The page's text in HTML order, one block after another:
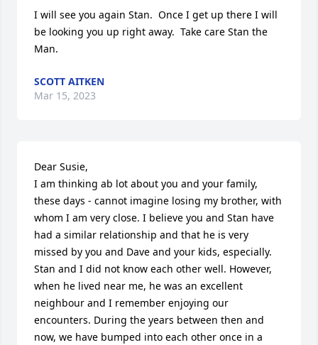
I will see you again Stan.  Once I get up there I will
be looking you up right away.  Take care Stan the
Man.
SCOTT AITKEN
Mar 15, 2023
Dear Susie,
I am thinking ab lot about you and your family,
these days - cannot imagine losing my brother, with
whom I am very close. I believe you and Stan have
had a similar relationship and that he is very
missed by you and Dave and your kids, especially.
Stan and I did not know each other well. However,
when he lived near me, he was an excellent
neighbour and I remember enjoying our
encounters. During the years between then and
now, we have bumped into each other once in a